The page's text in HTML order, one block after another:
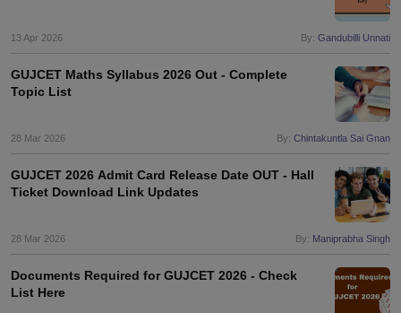
13 Apr 2026 By: Gandubilli Unnati
GUJCET Maths Syllabus 2026 Out - Complete
Topic List
28 Mar 2026 By: Chintakuntla Sai Gnan
GUJCET 2026 Admit Card Release Date OUT - Hall
Ticket Download Link Updates
28 Mar 2026 By: Maniprabha Singh
Documents Required for GUJCET 2026 - Check
List Here